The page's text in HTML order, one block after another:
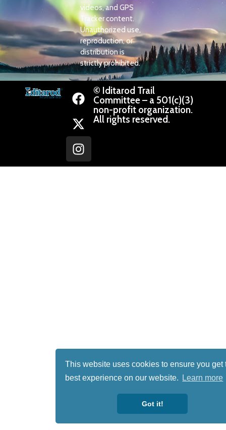
This website uses cookies to ensure you get
best experience on our website.
Learn more
Got it!
videos, and GPS
Tracker content.
Unauthorized use,
reproduction, or
distribution is
strictly prohibited.
© Iditarod Trail
Committee – a 501(c)(3)
non-profit organization.
All rights reserved.